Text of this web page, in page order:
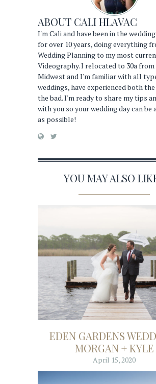
ABOUT CALI HLAVAC
I'm Cali and have been in the
for over 10 years, doing everything
Wedding Planning to my most
Videography. I relocated to 30a from
Midwest and I'm familiar with all
weddings, have experienced both
the bad. I'm ready to share my tips
with you so your wedding day can be
as possible!
YOU MAY ALSO
EDEN GARDENS
MORGAN + KYLE
April 15, 2020